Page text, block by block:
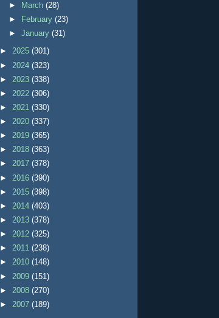
►
March(28)
►
February(23)
►January(31)
► 2025 (301)
► 2024 (323)
► 2023 (338)
► 2022 (306)
► 2021 (330)
► 2020 (337)
► 2019 (365)
► 2018 (363)
► 2017 (378)
► 2016 (390)
► 2015 (398)
► 2014 (403)
► 2013 (378)
► 2012 (325)
► 2011 (238)
► 2010 (148)
► 2009 (151)
► 2008 (270)
► 2007 (189)